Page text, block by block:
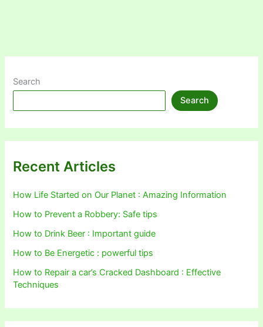
Search
Search
Recent Articles
How Life Started on Our Planet : Amazing Information
How to Prevent a Robbery: Safe tips
How to Drink Beer : Important guide
How to Be Energetic : powerful tips
How to Repair a car’s Cracked Dashboard : Effective
Techniques